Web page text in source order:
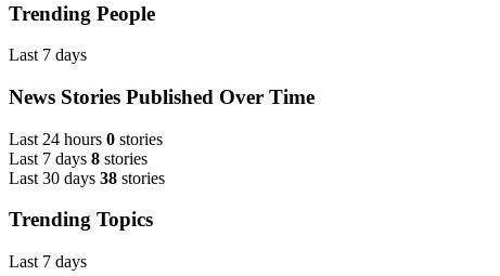
Trending People
Last 7 days
News Stories Published Over Time
Last 24 hours 0 stories
Last 7 days 8 stories
Last 30 days 38 stories
Trending Topics
Last 7 days